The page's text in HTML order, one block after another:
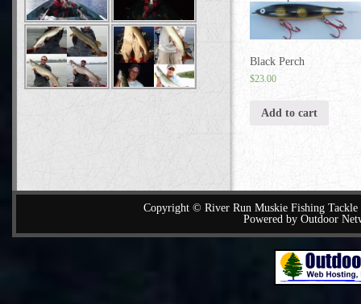
Black Perch
$23.00
Add to cart
Copyright © River Run Muskie Fishing
Powered by Outdoor